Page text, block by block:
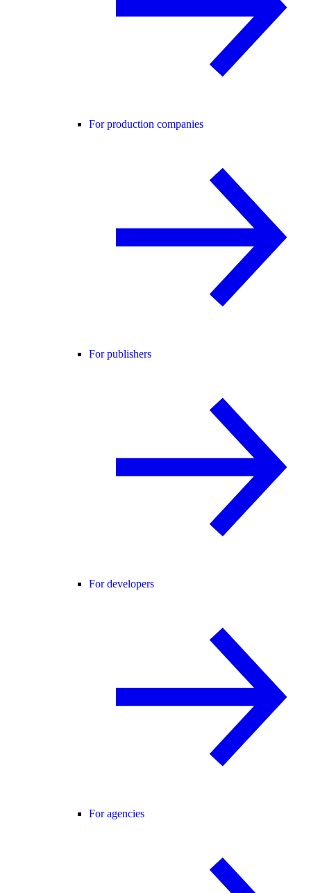
For production companies
For publishers
For developers
For agencies